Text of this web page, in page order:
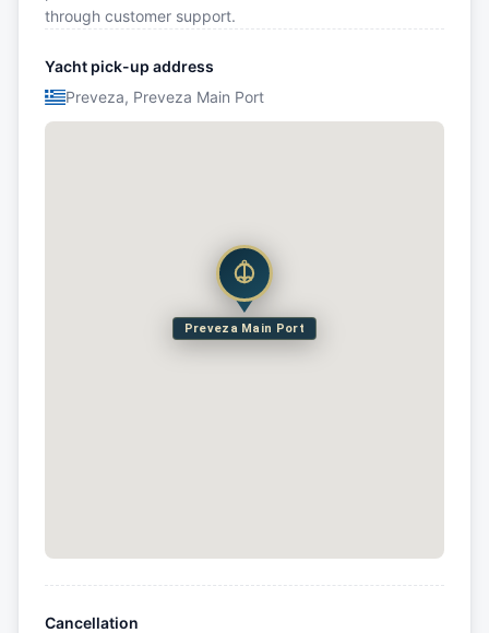
through customer support.
Yacht pick-up address
Preveza, Preveza Main Port
Preveza Main Port
Cancellation